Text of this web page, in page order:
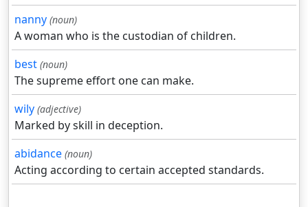
nanny (noun)
A woman who is the custodian of children.
best (noun)
The supreme effort one can make.
wily (adjective)
Marked by skill in deception.
abidance (noun)
Acting according to certain accepted standards.